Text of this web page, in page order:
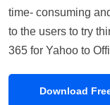
time- consuming
to the users to try
365 for Yahoo to
Download